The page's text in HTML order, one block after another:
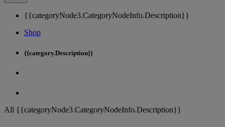
{{categoryNode3.CategoryNodeInfo.Description}}
Shop
{{category.Description}}
All {{categoryNode3.CategoryNodeInfo.Description}}